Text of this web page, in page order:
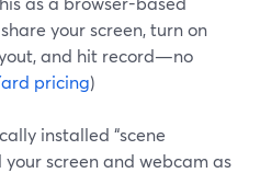
your screen, turn on
and hit record—no
pricing)
installed “scene
your screen and webcam as